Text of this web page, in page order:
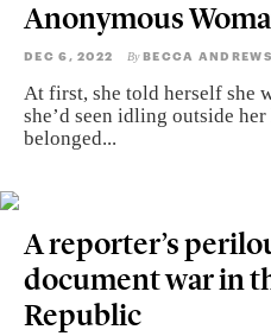
Anonymous
DEC 6, 2022 By BECCA ANDREWS
At first, she told herself she
she’d seen idling outside
belonged...
A reporter’s
document war in
Republic